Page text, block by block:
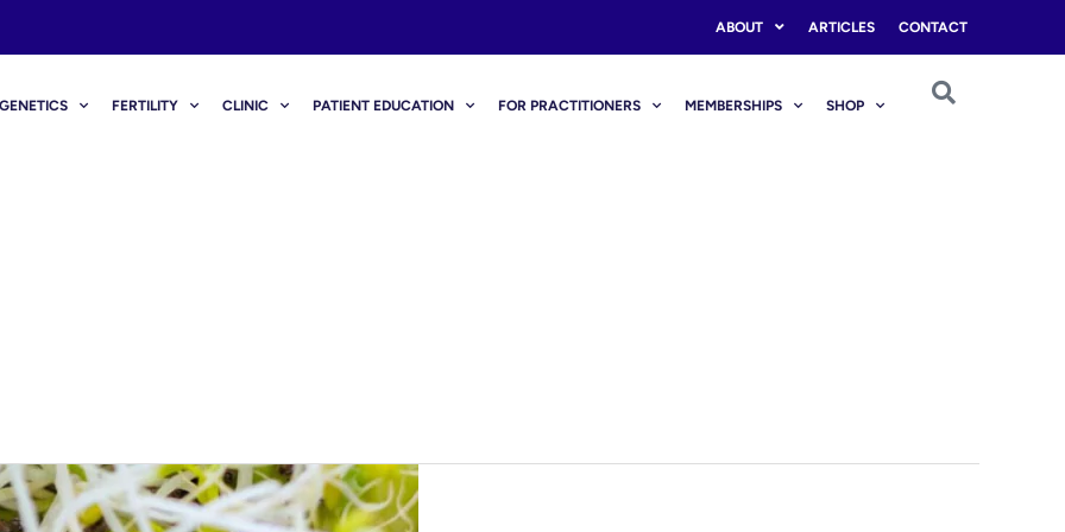
ABOUT ARTICLES CONTACT
GENETICS FERTILITY CLINIC PATIENT EDUCATION FOR PRACTITIONERS MEMBERSHIPS SHOP